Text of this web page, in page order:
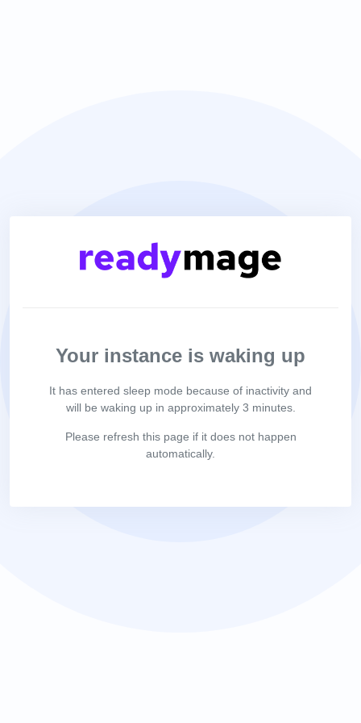
Your instance is waking up
It has entered sleep mode because of inactivity and
will be waking up in approximately 3 minutes.
Please refresh this page if it does not happen
automatically.